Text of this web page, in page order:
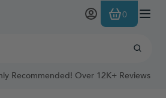
0
Recommended! Over 12K+ Reviews